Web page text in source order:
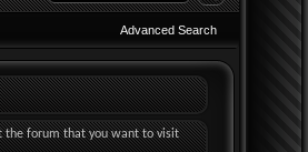
Advanced Search
the forum that you want to visit